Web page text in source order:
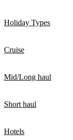
Holiday Types
Cruise
Mid/Long haul
Short haul
Hotels